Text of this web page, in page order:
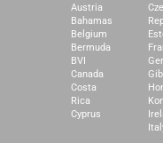
Austria
Bahamas
Belgium
Bermuda
BVI
Canada
Costa
Rica
Cyprus